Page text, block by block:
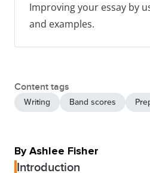
Improving your essay by
and examples.
Content tags
Writing Band scores
By Ashlee Fisher
Introduction